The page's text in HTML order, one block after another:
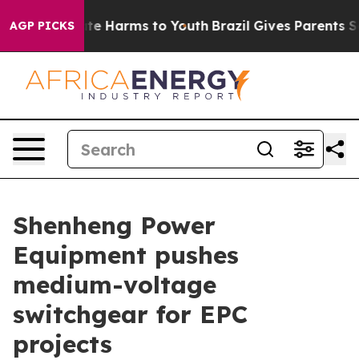
AGP PICKS
to Abate Harms to Youth Brazil Gives Parents
Shenheng Power
Equipment pushes
medium-voltage
switchgear for EPC
projects